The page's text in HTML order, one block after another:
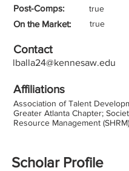
Post-Comps: true
On the Market: true
Contact
lballa24@kennesaw.edu
Affiliations
Association of Talent
Greater Atlanta Chapter;
Resource Management (SHRM)
Scholar Profile